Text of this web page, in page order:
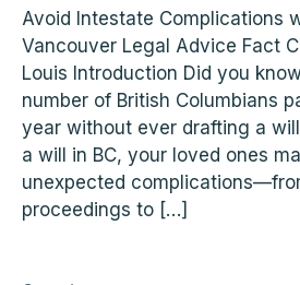
Avoid Intestate Complications
Vancouver Legal Advice Fact
Louis Introduction Did you
number of British Columbians
year without ever drafting a
a will in BC, your loved ones
unexpected
proceedings to […]